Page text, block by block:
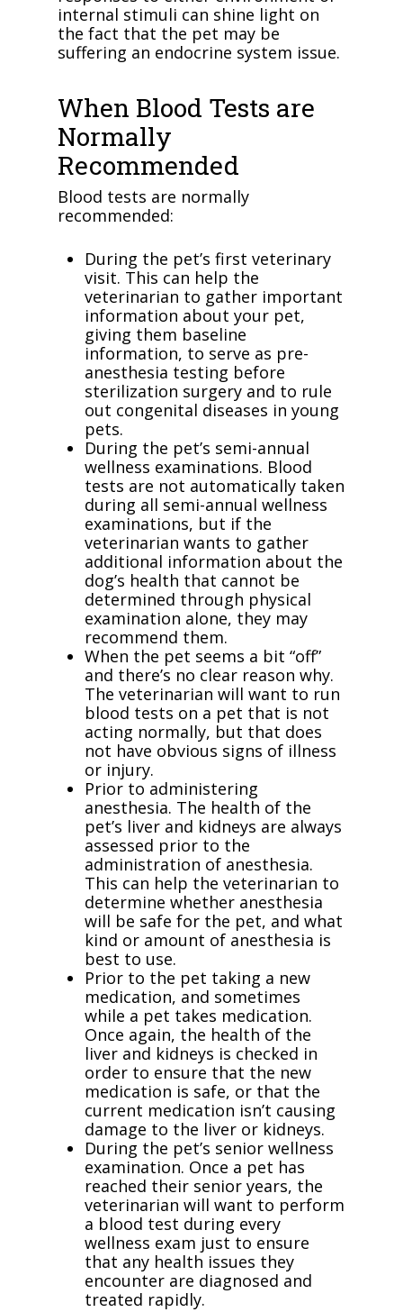
internal stimuli can shine light on
the fact that the pet may be
suffering an endocrine system issue.
When Blood Tests are
Normally
Recommended
Blood tests are normally
recommended:
During the pet’s first veterinary
visit. This can help the
veterinarian to gather important
information about your pet,
giving them baseline
information, to serve as pre-
anesthesia testing before
sterilization surgery and to rule
out congenital diseases in young
pets.
During the pet’s semi-annual
wellness examinations. Blood
tests are not automatically taken
during all semi-annual wellness
examinations, but if the
veterinarian wants to gather
additional information about the
dog’s health that cannot be
determined through physical
examination alone, they may
recommend them.
When the pet seems a bit “off”
and there’s no clear reason why.
The veterinarian will want to run
blood tests on a pet that is not
acting normally, but that does
not have obvious signs of illness
or injury.
Prior to administering
anesthesia. The health of the
pet’s liver and kidneys are always
assessed prior to the
administration of anesthesia.
This can help the veterinarian to
determine whether anesthesia
will be safe for the pet, and what
kind or amount of anesthesia is
best to use.
Prior to the pet taking a new
medication, and sometimes
while a pet takes medication.
Once again, the health of the
liver and kidneys is checked in
order to ensure that the new
medication is safe, or that the
current medication isn’t causing
damage to the liver or kidneys.
During the pet’s senior wellness
examination. Once a pet has
reached their senior years, the
veterinarian will want to perform
a blood test during every
wellness exam just to ensure
that any health issues they
encounter are diagnosed and
treated rapidly.